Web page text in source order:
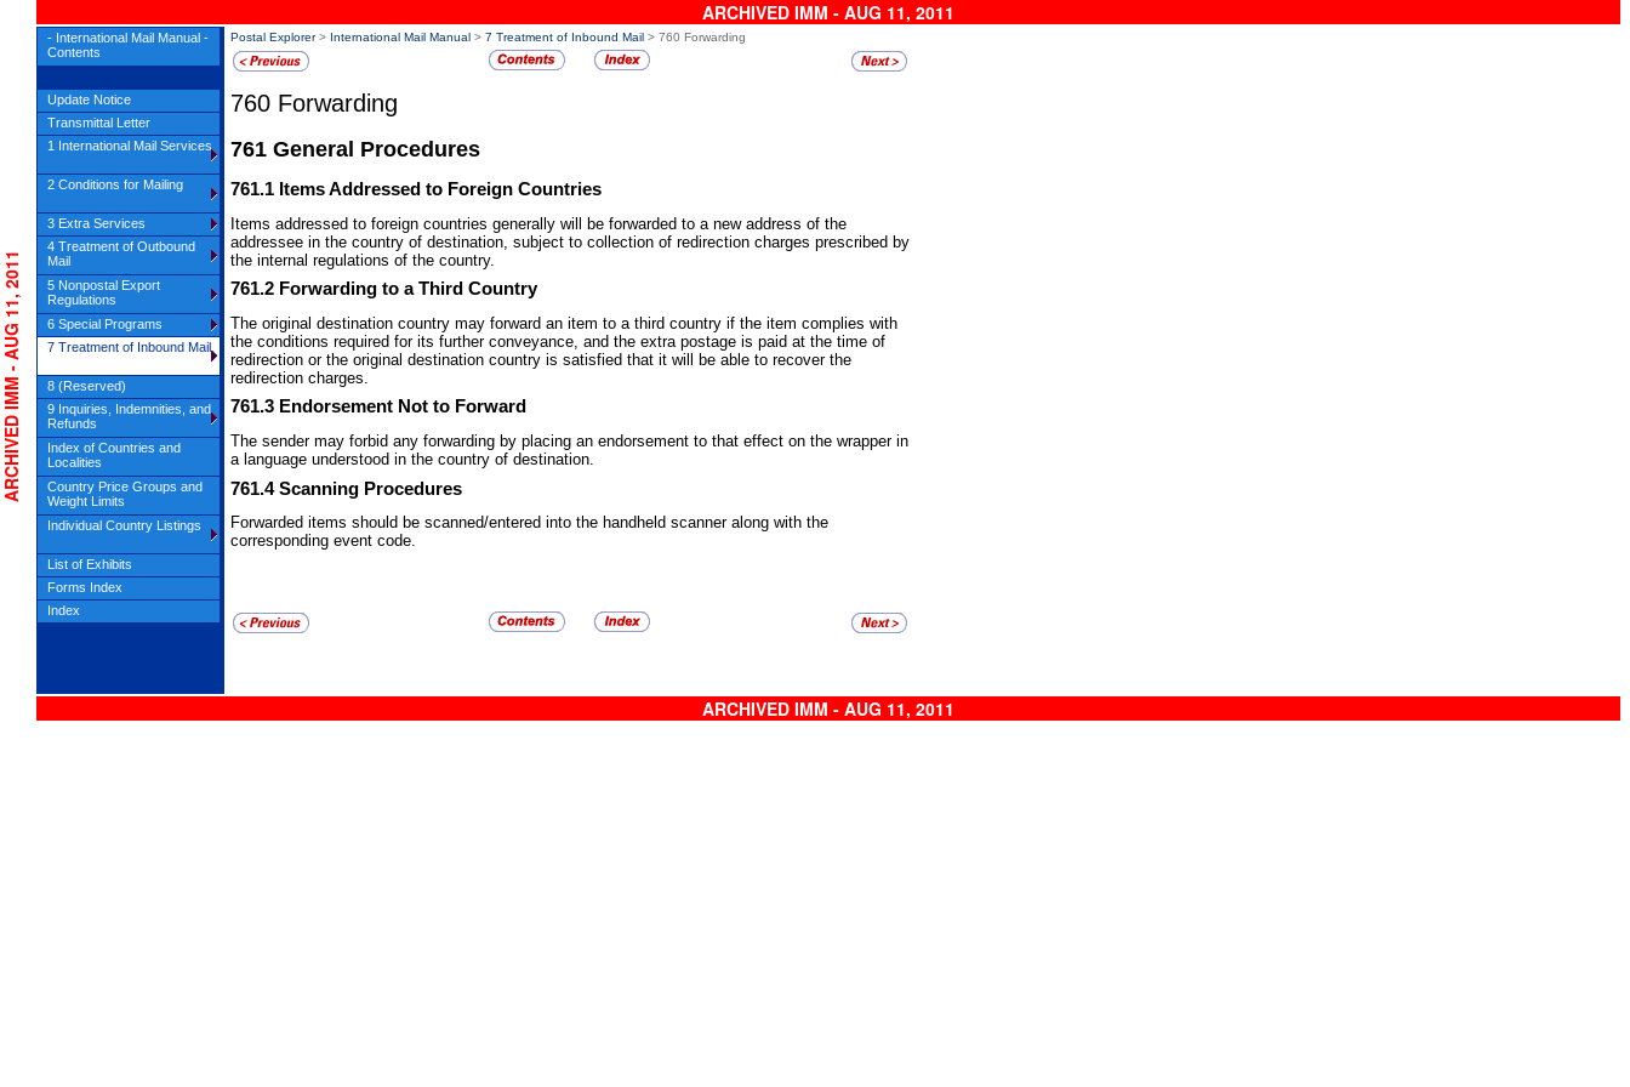
ARCHIVED IMM - AUG 11, 2011
Postal Explorer> International Mail Manual > 7 Treatment of Inbound Mail > 760 Forwarding
760 Forwarding
761 General Procedures
761.1 Items Addressed to Foreign Countries
Items addressed to foreign countries generally will be forwarded to a new address of the
addressee in the country of destination, subject to collection of redirection charges prescribed by
the internal regulations of the country.
761.2 Forwarding to a Third Country
The original destination country may forward an item to a third country if the item complies with
the conditions required for its further conveyance, and the extra postage is paid at the time of
redirection or the original destination country is satisfied that it will be able to recover the
redirection charges.
761.3 Endorsement Not to Forward
The sender may forbid any forwarding by placing an endorsement to that effect on the wrapper in
a language understood in the country of destination.
761.4Scanning Procedures
Forwarded items should be scanned/entered into the handheld scanner along with the
corresponding event code.
ARCHIVED IMM - AUG 11, 2011
ARCHIVED IMM - AUG 11, 2011
- International Mail Manual -
Contents
Update Notice
Transmittal Letter
1 International Mail Services
2 Conditions for Mailing
3 Extra Services
4 Treatment of Outbound
Mail
5 Nonpostal Export
Regulations
6 Special Programs
7 Treatment of Inbound Mail
8 (Reserved)
9 Inquiries, Indemnities, and
Refunds
Index of Countries and
Localities
Country Price Groups and
Weight Limits
Individual Country Listings
List of Exhibits
Forms Index
Index